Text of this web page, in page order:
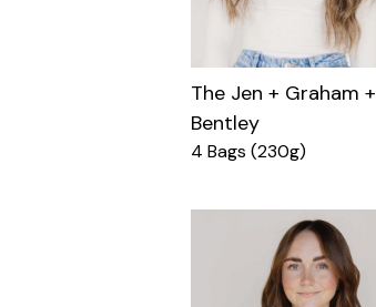
The Jen + Graham +
Bentley
4 Bags (230g)